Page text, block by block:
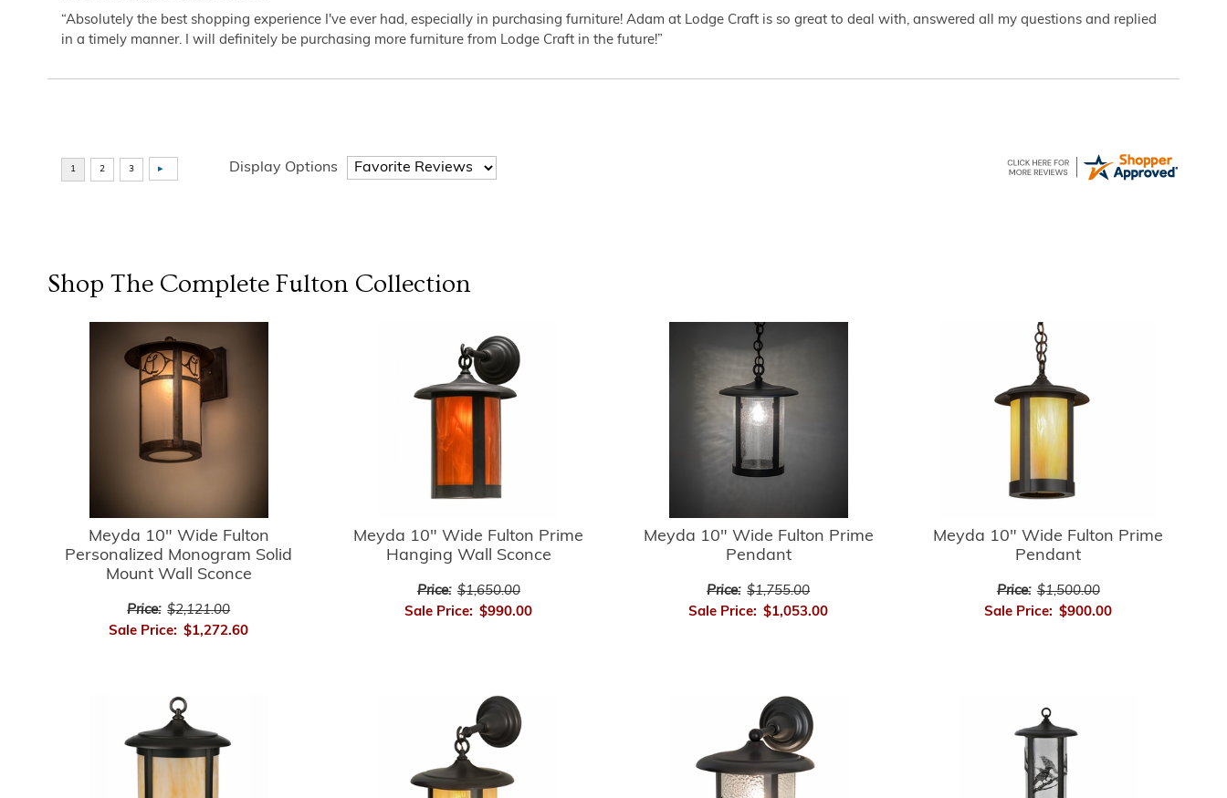
“Absolutely the best shopping experience I've ever had, especially in purchasing furniture! Adam at Lodge Craft is so great to deal with, answered all my questions and replied
in a timely manner. I will definitely be purchasing more furniture from Lodge Craft in the future!”
Display Options
Shop The Complete Fulton Collection
Meyda 10" Wide Fulton
Personalized Monogram Solid
Mount Wall Sconce
Price: $2,121.00
Sale Price: $1,272.60
Meyda 10" Wide Fulton Prime
Hanging Wall Sconce
Price: $1,650.00
Sale Price: $990.00
Meyda 10" Wide Fulton Prime
Pendant
Price: $1,755.00
Sale Price: $1,053.00
Meyda 10" Wide Fulton Prime
Pendant
Price: $1,500.00
Sale Price: $900.00